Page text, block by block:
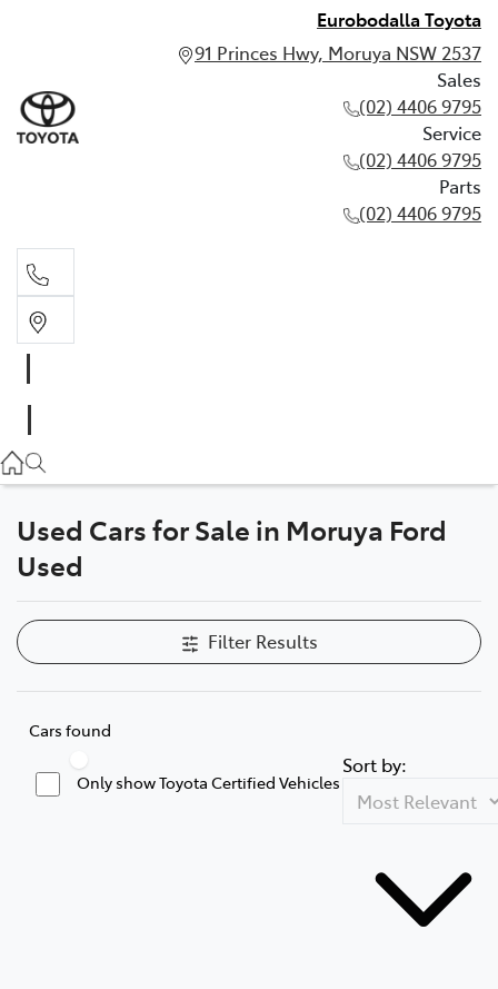
Eurobodalla Toyota
91 Princes Hwy, Moruya NSW 2537
Sales
(02) 4406 9795
Service
(02) 4406 9795
Parts
(02) 4406 9795
(02) 4406 9795
Parts
Used Cars for Sale in Moruya Ford
Used
Filter Results
Cars found
Only show Toyota Certified Vehicles
Sort by: